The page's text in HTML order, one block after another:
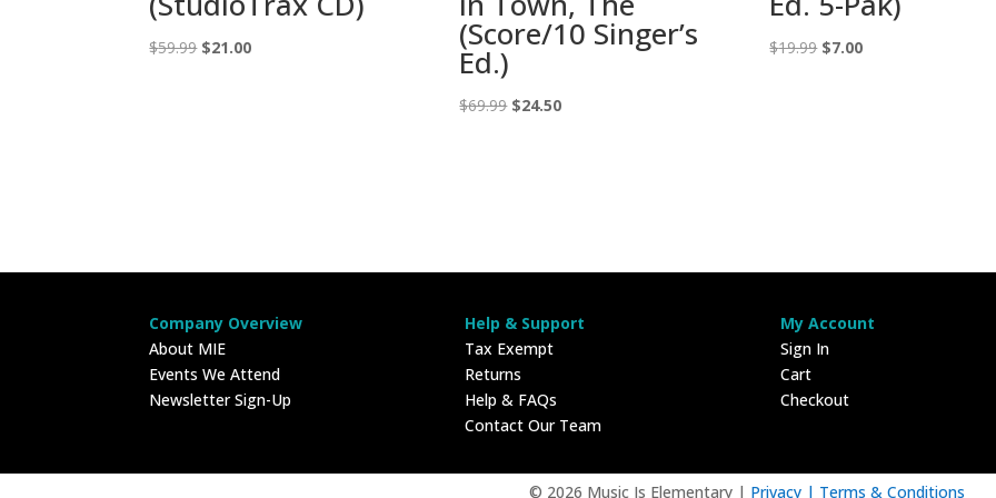
$59.99 Original
$21.00Current
(Score/10 Singer’s
Ed.)
$69.99 Original
$24.50Current
$19.99 Original
$7.00Current
Company Overview
About MIE
Events We Attend
Newsletter Sign-Up
Help & Support
Tax Exempt
Returns
Help & FAQs
Contact Our Team
My Account
Sign In
Cart
Checkout
© 2026 Music Is Elementary | Privacy | Terms & Conditions